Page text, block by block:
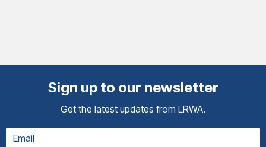
Sign up to our newsletter
Get the latest updates from LRWA.